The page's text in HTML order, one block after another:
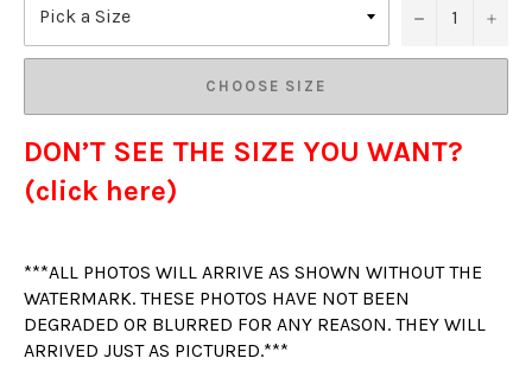
− +
CHOOSE SIZE
DON’T SEE THE SIZE YOU WANT?
(click here)
***ALL PHOTOS WILL ARRIVE AS SHOWN WITHOUT THE
WATERMARK. THESE PHOTOS HAVE NOT BEEN
DEGRADED OR BLURRED FOR ANY REASON. THEY WILL
ARRIVED JUST AS PICTURED.***